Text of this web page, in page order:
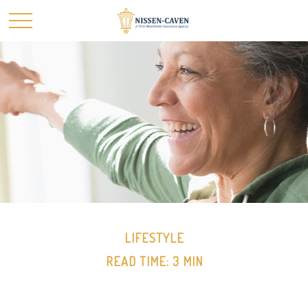
LIFESTYLE
READ TIME: 3 MIN